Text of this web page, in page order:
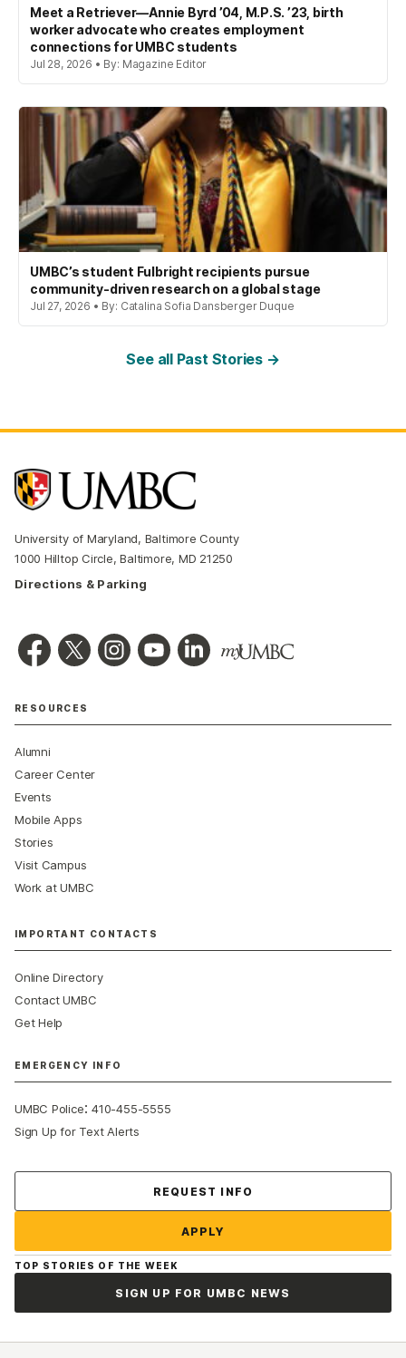
Meet a Retriever—Annie Byrd ’04, M.P.S. ’23, birth
worker advocate who creates employment
connections for UMBC students
Jul 28, 2026 • By: Magazine Editor
UMBC’s student Fulbright recipients pursue
community-driven research on a global stage
Jul 27, 2026 • By: Catalina Sofia Dansberger Duque
See all Past Stories →
University of Maryland, Baltimore County
1000 Hilltop Circle, Baltimore, MD 21250
Directions & Parking
RESOURCES
Alumni
Career Center
Events
Mobile Apps
Stories
Visit Campus
Work at UMBC
IMPORTANT CONTACTS
Online Directory
Contact UMBC
Get Help
EMERGENCY INFO
UMBC Police:410-455-5555
Sign Up for Text Alerts
REQUEST INFO
APPLY
TOP STORIES OF THE WEEK
SIGN UP FOR UMBC NEWS